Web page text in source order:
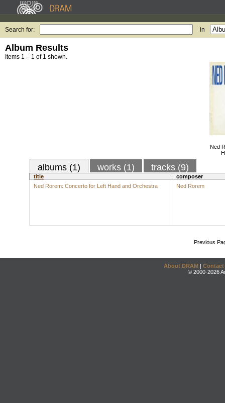
Search for: in
Album Results
Items 1 – 1 of 1 shown.
Ned
albums (1) works (1) tracks (9)
title
composer
Ned Rorem: Concerto for Left Hand and Orchestra
Ned Rorem
Previous
About DRAM | Contact
© 2000-2026